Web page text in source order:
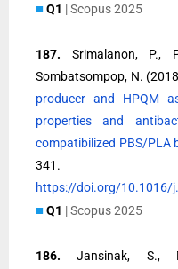
■Q1 | Scopus 2025
187. Srimalanon, P.,
Sombatsompop, N.
producer and HPQM
properties and
compatibilized PBS/PLA
341.
https://doi.org/10.1016/
■Q1 | Scopus 2025
186. Jansinak, S.,